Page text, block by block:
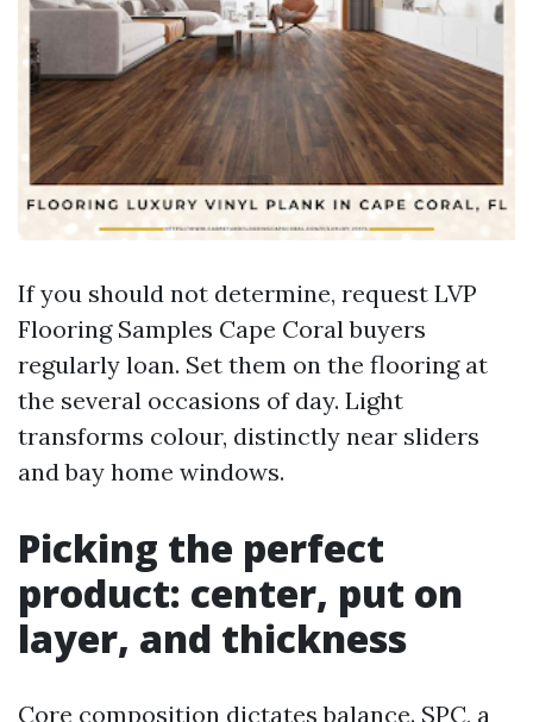
If you should not determine, request LVP
Flooring Samples Cape Coral buyers
regularly loan. Set them on the flooring at
the several occasions of day. Light
transforms colour, distinctly near sliders
and bay home windows.
Picking the perfect
product: center, put on
layer, and thickness
Core composition dictates balance. SPC, a